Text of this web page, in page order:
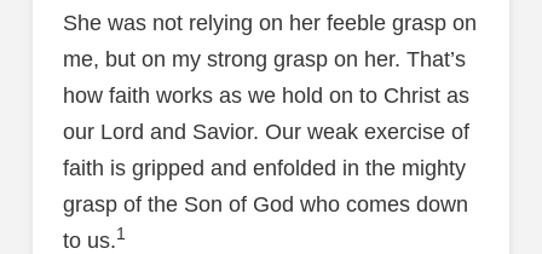
She was not relying on her feeble grasp on
me, but on my strong grasp on her. That’s
how faith works as we hold on to Christ as
our Lord and Savior. Our weak exercise of
faith is gripped and enfolded in the mighty
grasp of the Son of God who comes down
to us.1